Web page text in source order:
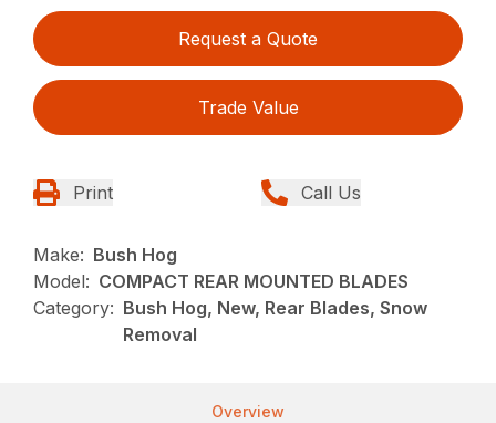
Request a Quote
Trade Value
Print Call Us
Make: Bush Hog
Model: COMPACT REAR MOUNTED BLADES
Category: Bush Hog, New, Rear Blades, Snow
Removal
Overview